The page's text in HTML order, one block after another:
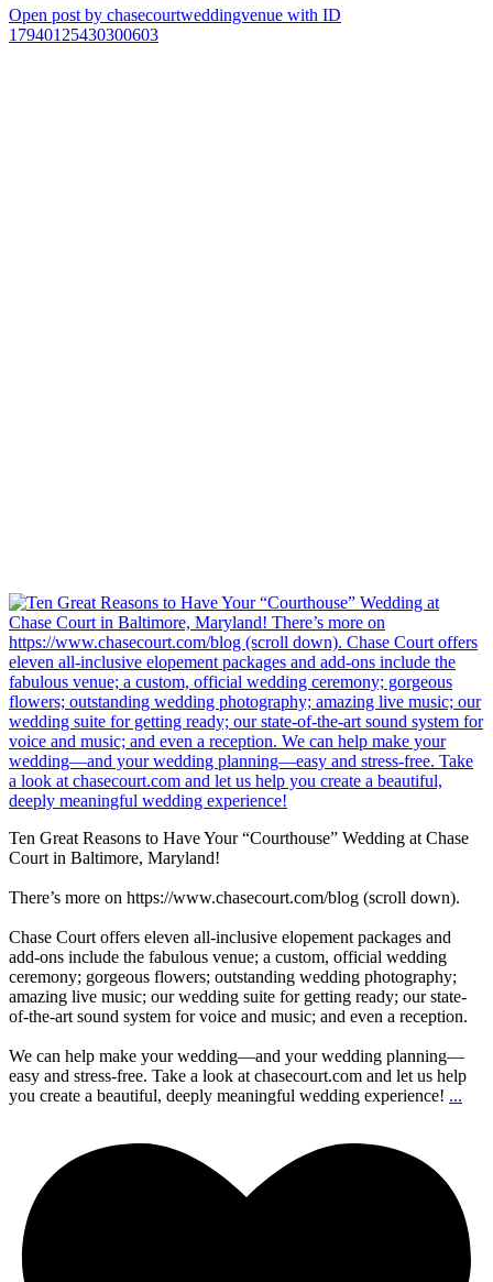
Open post by chasecourtweddingvenue with ID
17940125430300603
Ten Great Reasons to Have Your “Courthouse” Wedding at Chase
Court in Baltimore, Maryland!
There’s more on https://www.chasecourt.com/blog (scroll down).
Chase Court offers eleven all-inclusive elopement packages and
add-ons include the fabulous venue; a custom, official wedding
ceremony; gorgeous flowers; outstanding wedding photography;
amazing live music; our wedding suite for getting ready; our state-
of-the-art sound system for voice and music; and even a reception.
We can help make your wedding—and your wedding planning—
easy and stress-free. Take a look at chasecourt.com and let us help
you create a beautiful, deeply meaningful wedding experience! ...